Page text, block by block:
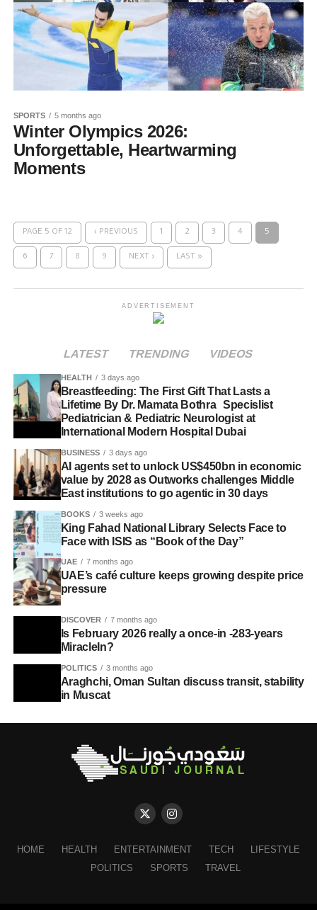
SPORTS 5 months ago
Winter Olympics 2026:
Unforgettable, Heartwarming
Moments
PAGE 5 OF 12 ‹ PREVIOUS 1 2 3 4 5
6 7 8 9 NEXT › LAST »
ADVERTISEMENT
LATEST TRENDING VIDEOS
HEALTH 3 days ago
Breastfeeding: The First Gift That Lasts a
Lifetime By Dr. Mamata Bothra Specislist
Pediatrician & Pediatric Neurologist at
International Modern Hospital Dubai
BUSINESS 3 days ago
AI agents set to unlock US$450bn in economic
value by 2028 as Outworks challenges Middle
East institutions to go agentic in 30 days
BOOKS 3 weeks ago
King Fahad National Library Selects Face to
Face with ISIS as “Book of the Day”
UAE 7 months ago
UAE’s café culture keeps growing despite price
pressure
DISCOVER 7 months ago
Is February 2026 really a once-in -283-years
MiracleIn?
POLITICS 3 months ago
Araghchi, Oman Sultan discuss transit, stability
in Muscat
HOME HEALTH ENTERTAINMENT TECH
LIFESTYLE
POLITICS
SPORTS TRAVEL